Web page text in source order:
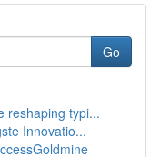
Go
reshaping typi...
Innovatio...